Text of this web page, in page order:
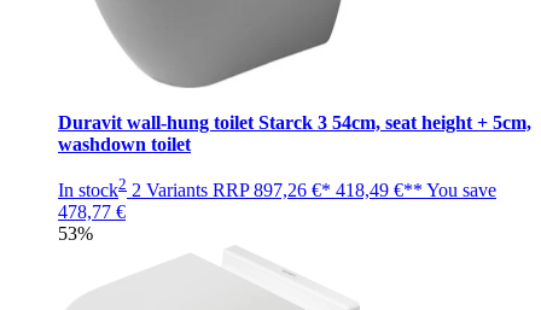
Duravit wall-hung toilet Starck 3 54cm, seat height + 5cm,
washdown toilet
In stock2 2 Variants RRP897,26 €* 418,49 €** You save
478,77 €
53%